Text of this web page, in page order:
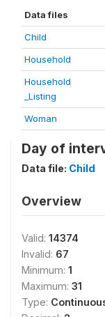
Data files
Child
Household
Household
_Listing
Woman
Day of
Data file: Child
Overview
Valid: 14374
Invalid: 67
Minimum: 1
Maximum: 31
Type: